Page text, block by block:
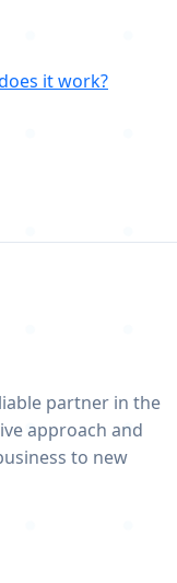
it work?
partner in the
approach and
to new